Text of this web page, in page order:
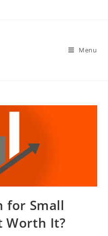
Menu
for Small
Worth It?